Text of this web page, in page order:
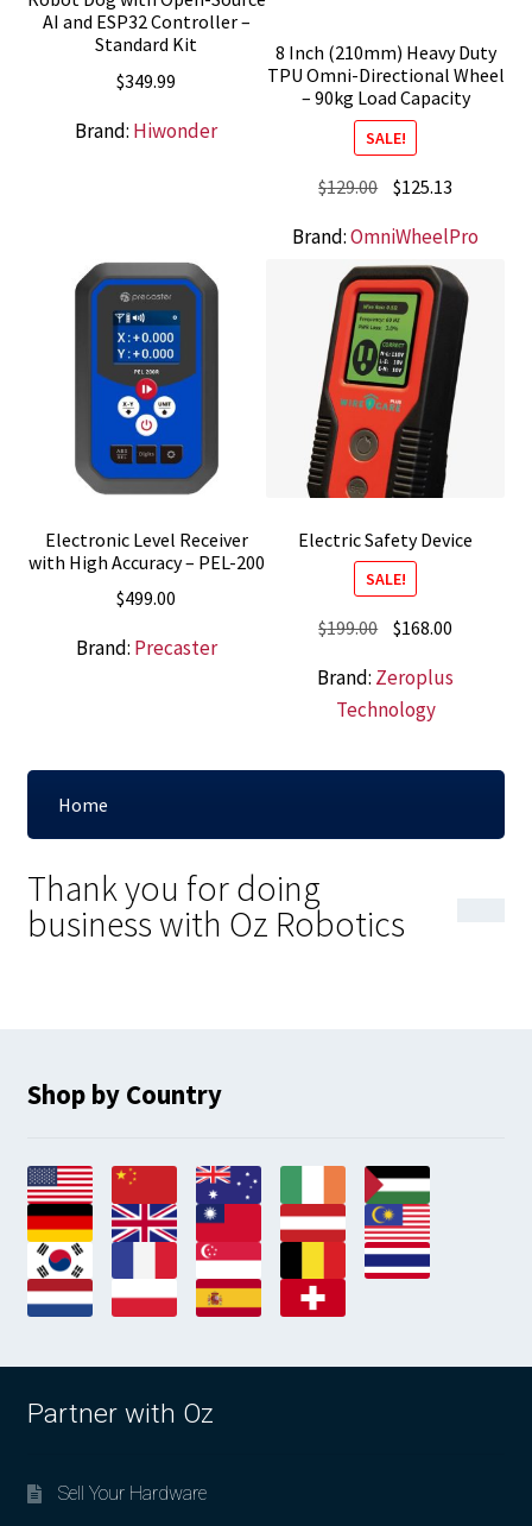
AI and ESP32 Controller –
Standard Kit
$349.99
Brand: Hiwonder
8 Inch (210mm) Heavy Duty
TPU Omni-Directional Wheel
– 90kg Load Capacity
SALE!
$129.00 Original
was:
$129.00.
$125.13
is:
$125.13.
Brand:OmniWheelPro
Electronic Level Receiver
with High Accuracy – PEL-200
$499.00
Brand: Precaster
Electric Safety Device
SALE!
$199.00 Original
was:
$199.00.
$168.00
is:
Brand: Zeroplus
Technology
Home
Thank you for doing
business with Oz Robotics
Shop by Country
Partner with Oz
Sell Your Hardware